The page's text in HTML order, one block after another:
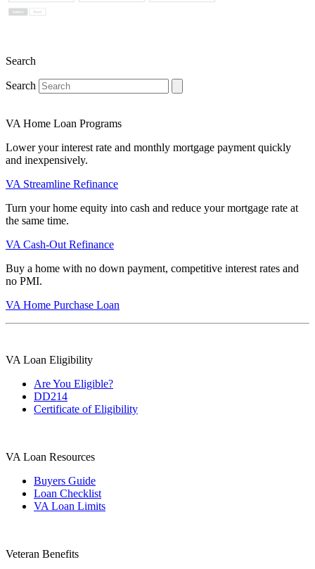
Search
Search
VA Home Loan Programs
Lower your interest rate and monthly mortgage payment quickly
and inexpensively.
VA Streamline Refinance
Turn your home equity into cash and reduce your mortgage rate at
the same time.
VA Cash-Out Refinance
Buy a home with no down payment, competitive interest rates and
no PMI.
VA Home Purchase Loan
VA Loan Eligibility
Are You Eligible?
DD214
Certificate of Eligibility
VA Loan Resources
Buyers Guide
Loan Checklist
VA Loan Limits
Veteran Benefits